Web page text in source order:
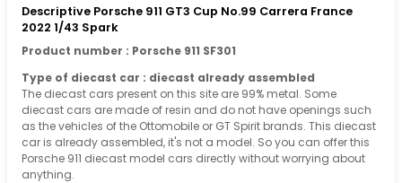
Descriptive Porsche 911 GT3 Cup No.99 Carrera France
2022 1/43 Spark
Product number : Porsche 911 SF301
Type of diecast car : diecast already assembled
The diecast cars present on this site are 99% metal. Some
diecast cars are made of resin and do not have openings such
as the vehicles of the Ottomobile or GT Spirit brands. This diecast
car is already assembled, it's not a model. So you can offer this
Porsche 911 diecast model cars directly without worrying about
anything.